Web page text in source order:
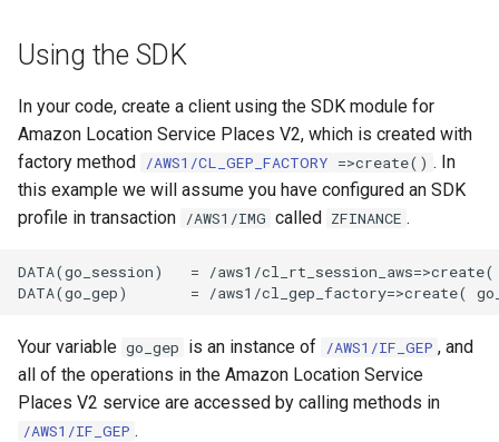
Using the SDK
In your code, create a client using the SDK module for
Amazon Location Service Places V2, which is created with
factory method /AWS1/CL_GEP_FACTORY =>create() . In
this example we will assume you have configured an SDK
profile in transaction /AWS1/IMG called ZFINANCE .
DATA(go_session)   = /aws1/
Your variable go_gep is an instance of /AWS1/IF_GEP , and
all of the operations in the Amazon Location Service
Places V2 service are accessed by calling methods in
/AWS1/IF_GEP .